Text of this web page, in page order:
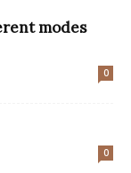
modes
0
0